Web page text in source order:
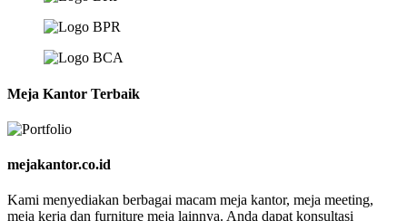
Meja Kantor Terbaik
mejakantor.co.id
Kami menyediakan berbagai macam meja kantor, meja meeting,
meja kerja dan furniture meja lainnya. Anda dapat konsultasi